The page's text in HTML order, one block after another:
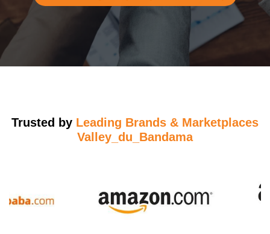
Trusted by Leading Brands & Marketplaces
Valley_du_Bandama